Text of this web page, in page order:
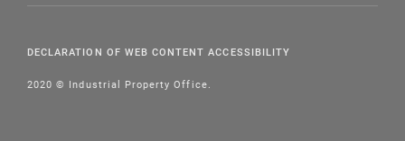
DECLARATION OF WEB CONTENT ACCESSIBILITY
2020 © Industrial Property Office.